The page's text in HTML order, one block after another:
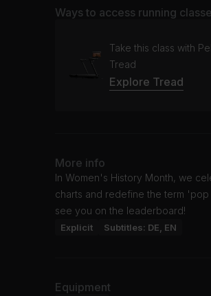
Ways to access running
Take this class with
Tread
Explore Tread
More info
In Women's History Month, we
charts and redefine the term
see you on the leaderboard!
Explicit Subtitles: DE, EN
Equipment